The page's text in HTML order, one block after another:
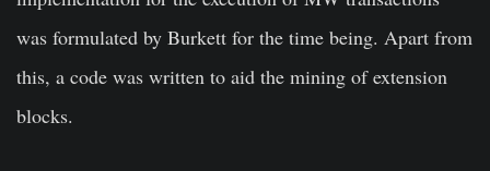
was formulated by Burkett for the time being. Apart from
this, a code was written to aid the mining of extension
blocks.